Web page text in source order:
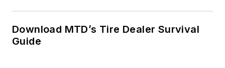
Download MTD’s Tire Dealer Survival
Guide